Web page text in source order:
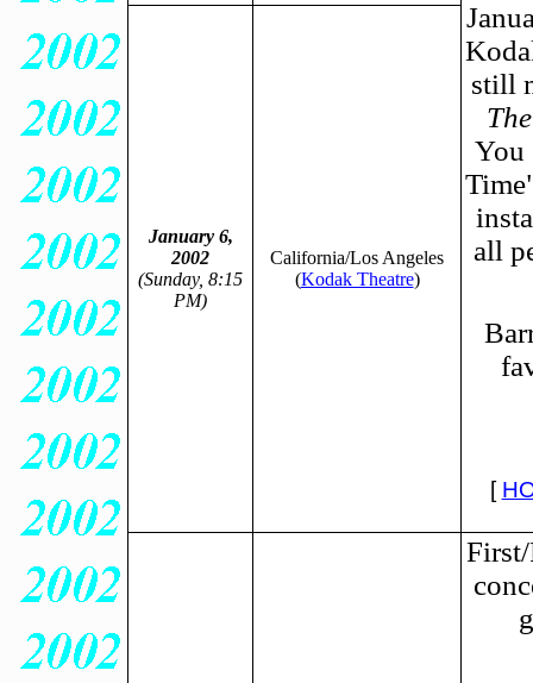
still
You
all
[
January 6,
2002
(Sunday, 8:15
PM)
California/Los Angeles
(Kodak Theatre)